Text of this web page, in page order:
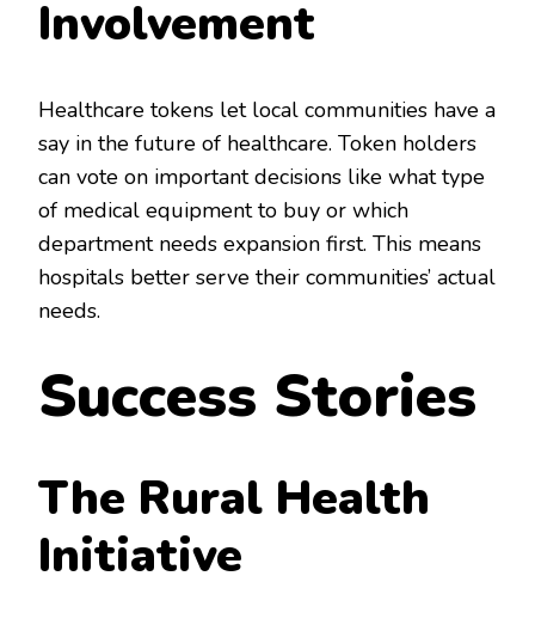
Involvement
Healthcare tokens let local communities have a
say in the future of healthcare. Token holders
can vote on important decisions like what type
of medical equipment to buy or which
department needs expansion first. This means
hospitals better serve their communities’ actual
needs.
Success Stories
The Rural Health
Initiative